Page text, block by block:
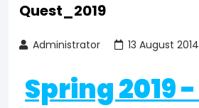
Quest_2019
Administrator 13 August 2014
Spring 2019 -